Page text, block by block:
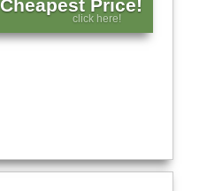
Cheapest Price!
click here!